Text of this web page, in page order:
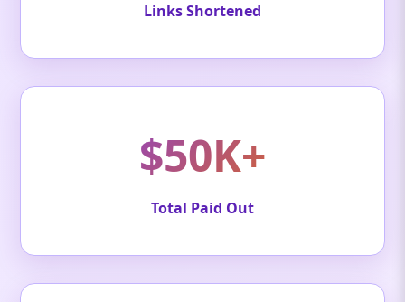
Links Shortened
$50K+
Total Paid Out